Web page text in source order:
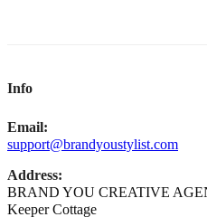
Info
Email:
support@brandyoustylist.com
Address:
BRAND YOU CREATIVE
Keeper Cottage